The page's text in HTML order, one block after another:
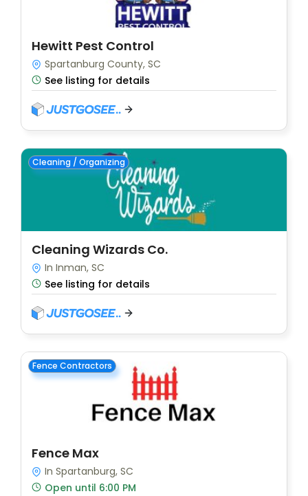
Hewitt Pest Control
Spartanburg County, SC
See listing for details
Cleaning / Organizing
Cleaning Wizards Co.
In Inman, SC
See listing for details
Fence Contractors
Fence Max
In Spartanburg, SC
Open until 6:00 PM